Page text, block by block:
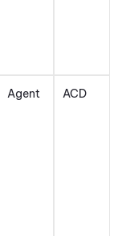
Agent ACD